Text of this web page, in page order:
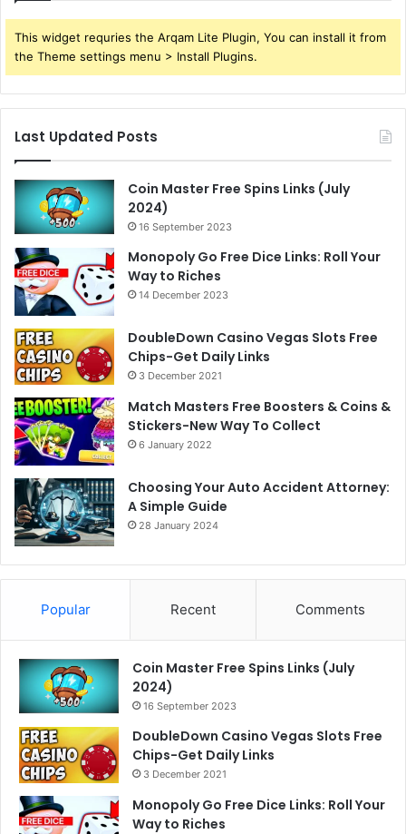
This widget requries the Arqam Lite Plugin, You can install it from
the Theme settings menu > Install Plugins.
Last Updated Posts
Coin Master Free Spins Links (July
2024)
16 September 2023
Monopoly Go Free Dice Links: Roll Your
Way to Riches
14 December 2023
DoubleDown Casino Vegas Slots Free
Chips-Get Daily Links
3 December 2021
Match Masters Free Boosters & Coins &
Stickers-New Way To Collect
6 January 2022
Choosing Your Auto Accident Attorney:
A Simple Guide
28 January 2024
Popular Recent Comments
Coin Master Free Spins Links (July
2024)
16 September 2023
DoubleDown Casino Vegas Slots Free
Chips-Get Daily Links
3 December 2021
Monopoly Go Free Dice Links: Roll Your
Way to Riches